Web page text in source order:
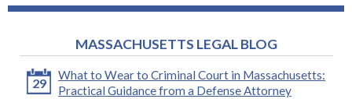
MASSACHUSETTS LEGAL BLOG
29
What to Wear to Criminal Court in Massachusetts:
Practical Guidance from a Defense Attorney